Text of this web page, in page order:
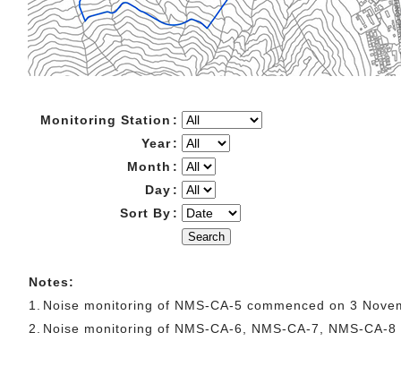
Monitoring Station :
Year:
Month :
Day :
Sort By :
Search
Notes:
1.
Noise monitoring of NMS-CA-5 commenced on 3
2.
Noise monitoring of NMS-CA-6, NMS-CA-7, NMS-CA-